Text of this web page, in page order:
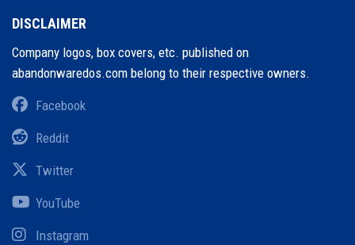
DISCLAIMER
Company logos, box covers, etc. published on
abandonwaredos.com belong to their respective owners.
Facebook
Reddit
Twitter
YouTube
Instagram